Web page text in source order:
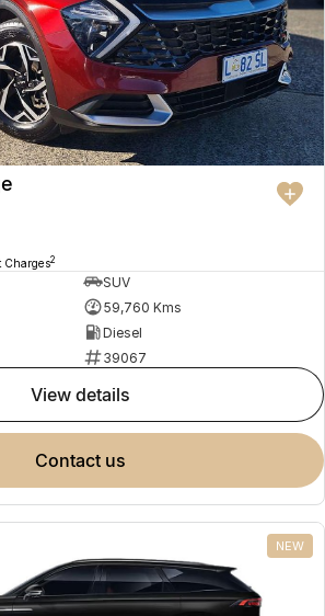
Charges2
SUV
59,760 Kms
Diesel
39067
view details
contact us
NEW